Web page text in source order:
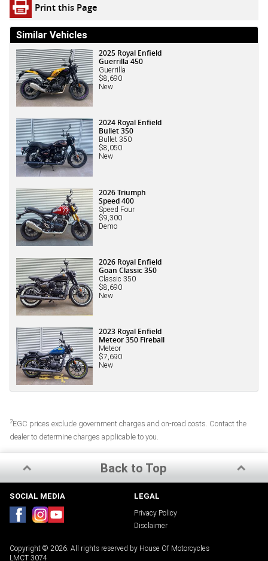
Print this Page
Similar Vehicles
2025 Royal Enfield
Guerrilla 450
Guerrilla
$8,690
New
2024 Royal Enfield
Bullet 350
Bullet 350
$8,050
New
2026 Triumph
Speed 400
Speed Four
$9,300
Demo
2026 Royal Enfield
Goan Classic 350
Classic 350
$8,690
New
2023 Royal Enfield
Meteor 350 Fireball
Meteor
$7,690
New
2EGC prices exclude government charges and on-road costs. Contact the
dealer to determine charges applicable to you.
Back to Top
SOCIAL MEDIA LEGAL
Privacy Policy
Disclaimer
Copyright © 2026. All rights reserved by House Of Motorcycles
LMCT 3074